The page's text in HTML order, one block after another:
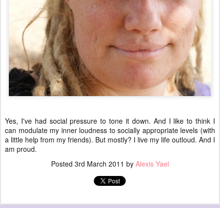
Yes, I've had social pressure to tone it down. And I like to think I
can modulate my inner loudness to socially appropriate levels (with
a little help from my friends). But mostly? I live my life outloud. And I
am proud.
Posted 3rd March 2011 by Alexis Yael